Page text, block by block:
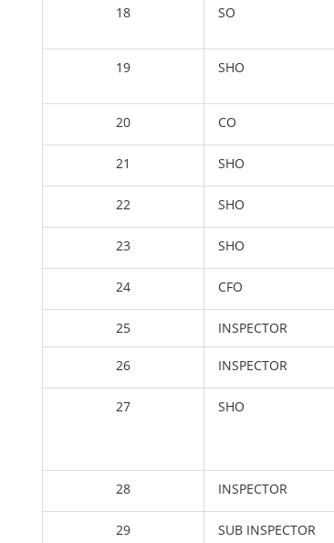
18 SO
19 SHO
20 CO
21 SHO
22 SHO
23 SHO
24 CFO
25 INSPECTOR
26 INSPECTOR
27 SHO
28 INSPECTOR
29 SUB INSPECTOR